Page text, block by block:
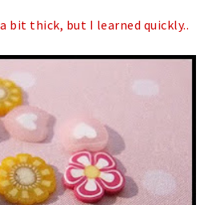
bit thick, but I learned quickly..